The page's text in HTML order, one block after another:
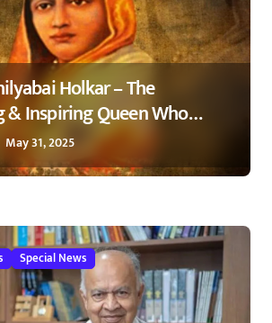
Holkar – The
Inspiring Queen Who
1
May 31, 2025
Special News